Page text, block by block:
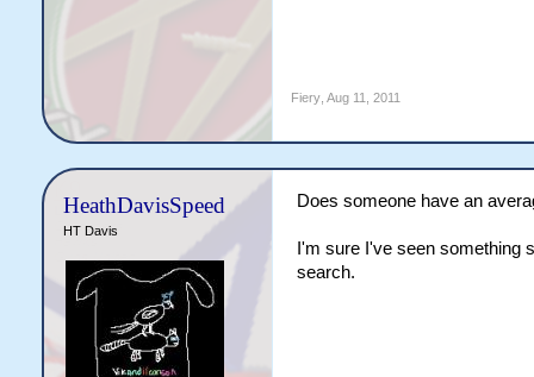
Fiery, Aug 11, 2011
HeathDavisSpeed
HT Davis
Does someone have an
I'm sure I've seen something
search.